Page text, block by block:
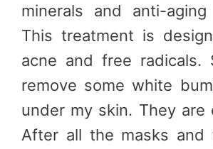
minerals and anti-aging
This treatment is
acne and free radicals.
remove some white
under my skin. They are
After all the masks and